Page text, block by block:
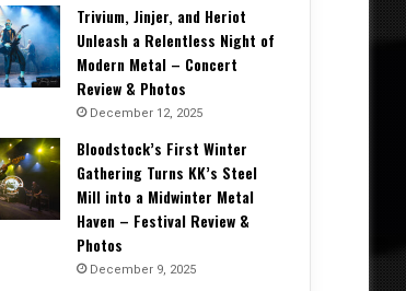
Trivium, Jinjer, and Heriot
Unleash a Relentless Night of
Modern Metal – Concert
Review & Photos
December 12, 2025
Bloodstock’s First Winter
Gathering Turns KK’s Steel
Mill into a Midwinter Metal
Haven – Festival Review &
Photos
December 9, 2025